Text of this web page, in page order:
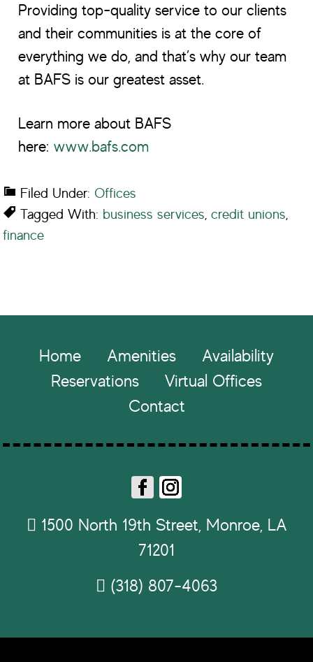
Providing top-quality service to our clients
and their communities is at the core of
everything we do, and that’s why our team
at BAFS is our greatest asset.
Learn more about BAFS
here:www.bafs.com
Filed Under: Offices
Tagged With: business services,credit unions,
finance
FooterHome Amenities
Availability
Reservations
Virtual Offices
Contact
Fa
b
o
ok
ag
m
1500 North 19th Street, Monroe, LA
71201
(318) 807-4063